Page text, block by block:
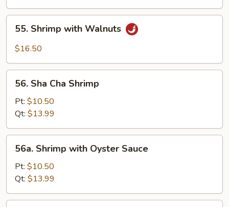
Squid
Shrimp
with
55. Shrimp with Walnuts
$16.50
Sha
Cha
Shrimp
56. Sha Cha Shrimp
Pt: $10.50
Qt: $13.99
Shrimp
with
Oyster
Sauce
56a. Shrimp with Oyster Sauce
Pt: $10.50
Qt: $13.99